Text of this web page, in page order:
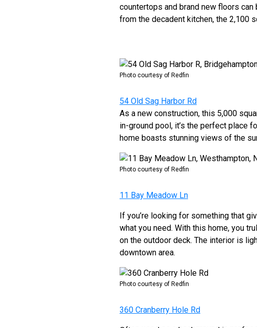
countertops and brand new floors
from the decadent kitchen, the 2,100
Photo courtesy of Redfin
54 Old Sag Harbor Rd
As a new construction, this 5,000
in-ground pool, it’s the perfect place
home boasts stunning views of the
Photo courtesy of Redfin
11 Bay Meadow Ln
If you’re looking for something that
what you need. With this home, you
on the outdoor deck. The interior is
downtown area.
Photo courtesy of Redfin
360 Cranberry Hole Rd